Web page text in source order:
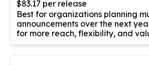
$83.17 per release
Best for organizations planning
announcements over the next
for more reach, flexibility, and